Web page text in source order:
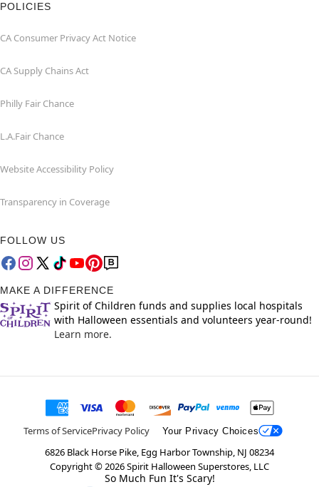
POLICIES
CA Consumer Privacy Act Notice
CA Supply Chains Act
Philly Fair Chance
L.A.Fair Chance
Website Accessibility Policy
Transparency in Coverage
FOLLOW US
MAKE A DIFFERENCE
Spirit of Children funds and supplies local hospitals
with Halloween essentials and volunteers year-round!
Learn more.
Terms of ServicePrivacy Policy Your Privacy Choices
6826 Black Horse Pike, Egg Harbor Township, NJ 08234
Copyright ©2026Spirit Halloween Superstores, LLC
So Much Fun It's Scary!